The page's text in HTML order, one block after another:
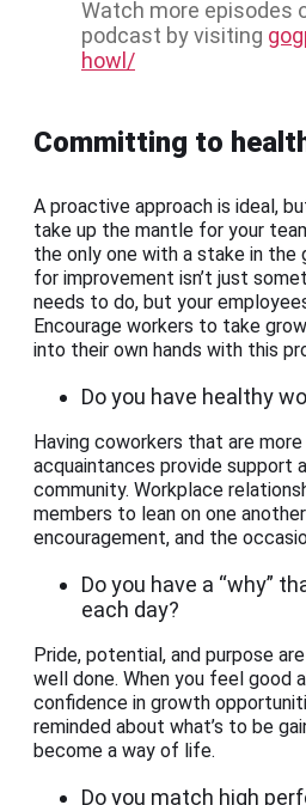
Watch more episodes
podcast by visiting
howl/
Committing to
A proactive approach is ideal,
take up the mantle for your
the only one with a stake in the
for improvement isn’t just
needs to do, but your
Encourage workers to take
into their own hands with this
Do you have healthy
Having coworkers that are
acquaintances provide support
community. Workplace
members to lean on one
encouragement, and the
Do you have a “why”
each day?
Pride, potential, and purpose
well done. When you feel good
confidence in growth
reminded about what’s to be
become a way of life.
Do you match high